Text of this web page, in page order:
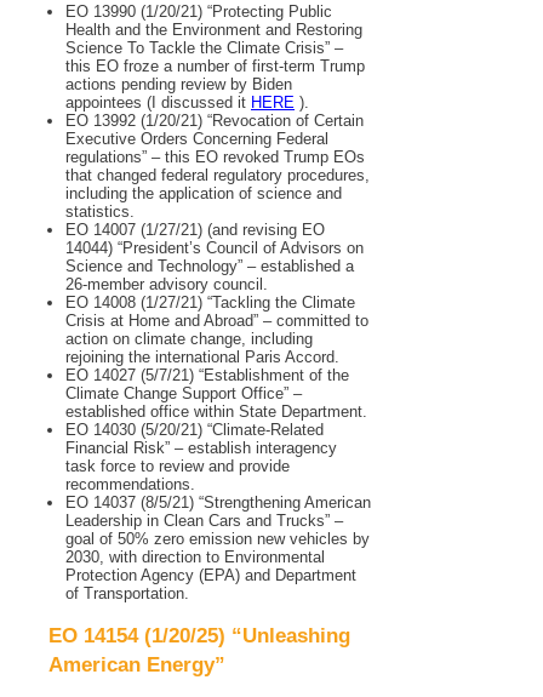
EO 13990 (1/20/21) “Protecting Public
Health and the Environment and Restoring
Science To Tackle the Climate Crisis” –
this EO froze a number of first-term Trump
actions pending review by Biden
appointees (I discussed it HERE ).
EO 13992 (1/20/21) “Revocation of Certain
Executive Orders Concerning Federal
regulations” – this EO revoked Trump EOs
that changed federal regulatory procedures,
including the application of science and
statistics.
EO 14007 (1/27/21) (and revising EO
14044) “President’s Council of Advisors on
Science and Technology” – established a
26-member advisory council.
EO 14008 (1/27/21) “Tackling the Climate
Crisis at Home and Abroad” – committed to
action on climate change, including
rejoining the international Paris Accord.
EO 14027 (5/7/21) “Establishment of the
Climate Change Support Office” –
established office within State Department.
EO 14030 (5/20/21) “Climate-Related
Financial Risk” – establish interagency
task force to review and provide
recommendations.
EO 14037 (8/5/21) “Strengthening American
Leadership in Clean Cars and Trucks” –
goal of 50% zero emission new vehicles by
2030, with direction to Environmental
Protection Agency (EPA) and Department
of Transportation.
EO 14154 (1/20/25) “Unleashing
American Energy”